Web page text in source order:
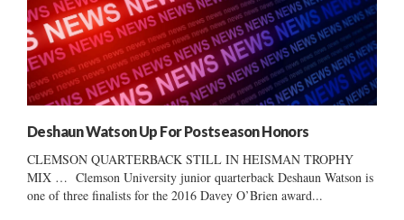
Deshaun Watson Up For Postseason Honors
CLEMSON QUARTERBACK STILL IN HEISMAN TROPHY
MIX … Clemson University junior quarterback Deshaun Watson is
one of three finalists for the 2016 Davey O’Brien award...